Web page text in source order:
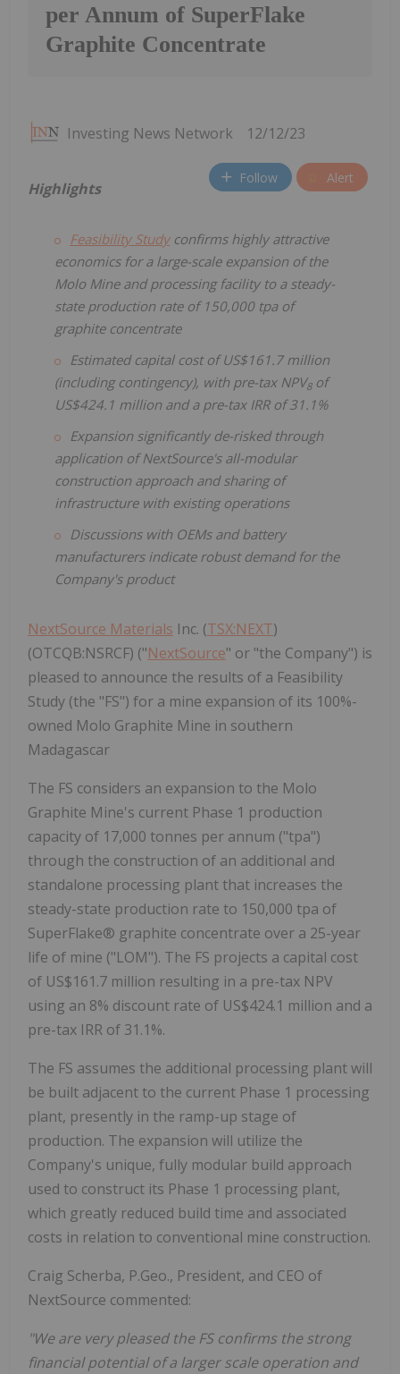
per Annum of SuperFlake
Graphite Concentrate
Investing News Network 12/12/23
Follow Alert
Highlights
Feasibility Studyconfirms highly attractive
economics for a large-scale expansion of the
Molo Mine and processing facility to a steady-
state production rate of 150,000 tpa of
graphite concentrate
Estimated capital cost of US$161.7 million
(including contingency), with pre-tax NPV8of
US$424.1 million and a pre-tax IRR of 31.1%
Expansion significantly de-risked through
application of NextSource's all-modular
construction approach and sharing of
infrastructure with existing operations
Discussions with OEMs and battery
manufacturers indicate robust demand for the
Company's product
NextSource Materials Inc. (TSX:NEXT)
(OTCQB:NSRCF) ("NextSource" or "the Company") is
pleased to announce the results of a Feasibility
Study (the "FS") for a mine expansion of its 100%-
owned Molo Graphite Mine in southern
Madagascar
The FS considers an expansion to the Molo
Graphite Mine's current Phase 1 production
capacity of 17,000 tonnes per annum ("tpa")
through the construction of an additional and
standalone processing plant that increases the
steady-state production rate to 150,000 tpa of
SuperFlake® graphite concentrate over a 25-year
life of mine ("LOM"). The FS projects a capital cost
of US$161.7 million resulting in a pre-tax NPV
using an 8% discount rate of US$424.1 million and a
pre-tax IRR of 31.1%.
The FS assumes the additional processing plant will
be built adjacent to the current Phase 1 processing
plant, presently in the ramp-up stage of
production. The expansion will utilize the
Company's unique, fully modular build approach
used to construct its Phase 1 processing plant,
which greatly reduced build time and associated
costs in relation to conventional mine construction.
Craig Scherba, P.Geo., President, and CEO of
NextSource commented:
"We are very pleased the FS confirms the strong
financial potential of a larger scale operation and